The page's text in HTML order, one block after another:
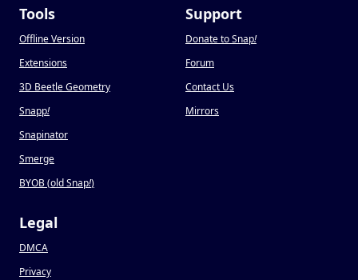
Tools
Offline Version
Extensions
3D Beetle Geometry
Snapp!
Snapinator
Smerge
BYOB (old Snap!)
Support
Donate to Snap!
Forum
Contact Us
Mirrors
Legal
DMCA
Privacy